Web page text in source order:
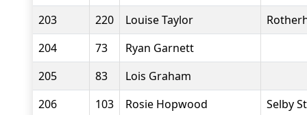
203
220 Louise Taylor
204
73
Ryan Garnett
205
83
Lois Graham
206
103 Rosie Hopwood
Selby